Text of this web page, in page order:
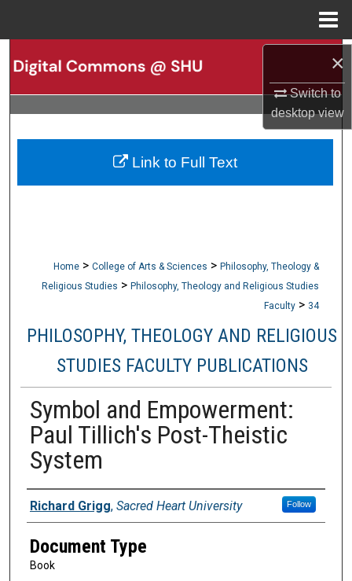
×
Switch to
desktopview
Search
Browse Collections
My Account
Home > College of Arts & Sciences > Philosophy, Theology &
Religious Studies > Philosophy, Theology and Religious Studies
Faculty > 34
PHILOSOPHY, THEOLOGY AND RELIGIOUS
STUDIES FACULTY PUBLICATIONS
Symbol and Empowerment:
Paul Tillich's Post-Theistic
System
Authors
Richard Grigg, Sacred Heart University Follow
Document Type
Book
Link to Full Text